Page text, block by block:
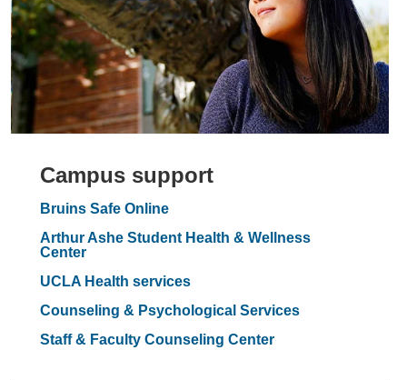
Campus support
Bruins Safe Online
Arthur Ashe Student Health & Wellness
Center
UCLA Health services
Counseling & Psychological Services
Staff & Faculty Counseling Center